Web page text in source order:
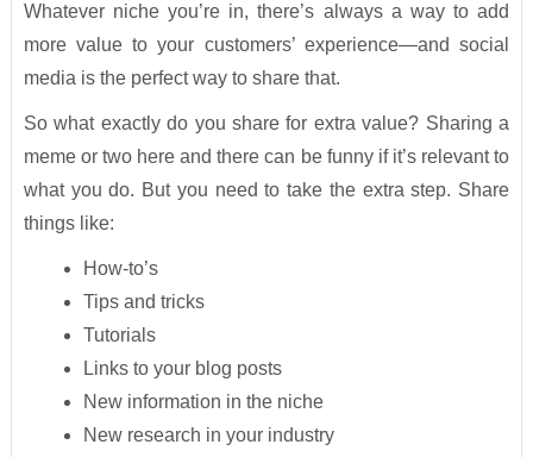
Whatever niche you’re in, there’s always a way to add
more value to your customers’ experience—and social
media is the perfect way to share that.
So what exactly do you share for extra value? Sharing a
meme or two here and there can be funny if it’s relevant to
what you do. But you need to take the extra step. Share
things like:
How-to’s
Tips and tricks
Tutorials
Links to your blog posts
New information in the niche
New research in your industry